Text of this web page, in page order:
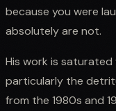
because you were
absolutely are not.
His work is
particularly the
from the 1980s and